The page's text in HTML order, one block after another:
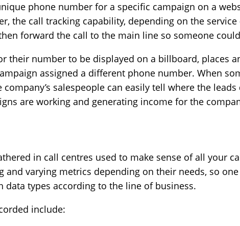
phone number for a specific campaign on a
the call tracking capability, depending on the
forward the call to the main line so someone
their number to be displayed on a billboard, places
assigned a different phone number. When
salespeople can easily tell where the
are working and generating income for the
in call centres used to make sense of all your
and varying metrics depending on their needs, so
data types according to the line of business.
include: